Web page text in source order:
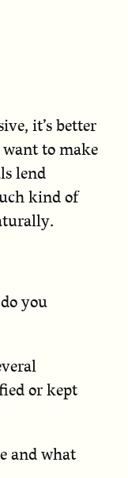
it’s better
to make
lend
kind of
you
or kept
and what